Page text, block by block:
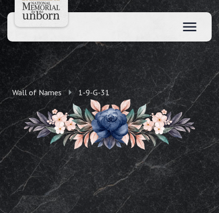
Wall of Names 1-9-G-31